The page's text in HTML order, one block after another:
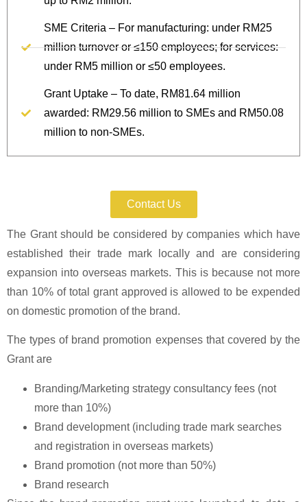
SME Criteria – For manufacturing: under RM25
million turnover or ≤150 employees; for services:
under RM5 million or ≤50 employees.
Grant Uptake – To date, RM81.64 million
awarded: RM29.56 million to SMEs and RM50.08
million to non-SMEs.
Contact Us
The Grant should be considered by companies which have
established their trade mark locally and are considering
expansion into overseas markets. This is because not more
than 10% of total grant approved is allowed to be expended
on domestic promotion of the brand.
The types of brand promotion expenses that covered by the
Grant are
Branding/Marketing strategy consultancy fees (not
more than 10%)
Brand development (including trade mark searches
and registration in overseas markets)
Brand promotion (not more than 50%)
Brand research